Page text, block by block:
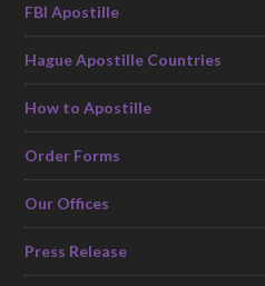
FBI Apostille
Hague Apostille Countries
How to Apostille
Order Forms
Our Offices
Press Release